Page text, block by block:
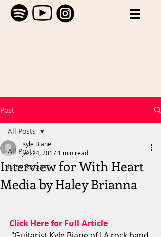
Post
All Posts
New Release
All Posts
Interview for With Heart
Media by Haley Brianna
Kyle Biane
Jan 24, 2017 1 min read
Click Here for Full Article